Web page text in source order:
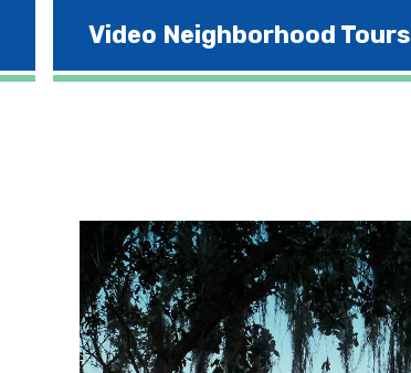
Video Neighborhood Tours